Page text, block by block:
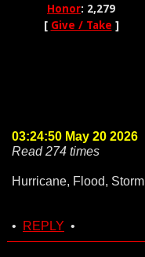
Honor: 2,279
[ Give / Take ]
03:24:50 May 20 2026
Read 274 times
Hurricane, Flood, Storm
• REPLY •